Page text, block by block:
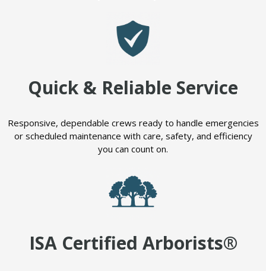
Quick & Reliable Service
Responsive, dependable crews ready to handle emergencies
or scheduled maintenance with care, safety, and efficiency
you can count on.
ISA Certified Arborists®